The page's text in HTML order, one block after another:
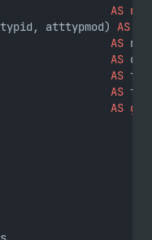
AS
atttypmod) AS
AS
AS
AS
AS
AS